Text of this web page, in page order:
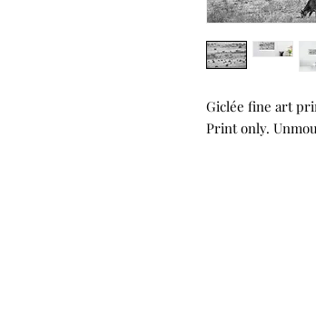
Giclée fine art
Print only.